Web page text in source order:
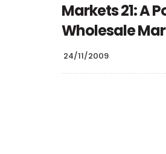
Markets 21: A
Wholesale
24/11/2009